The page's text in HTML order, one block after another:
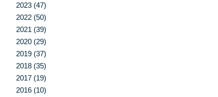
2023 (47)
2022 (50)
2021 (39)
2020 (29)
2019 (37)
2018 (35)
2017 (19)
2016 (10)